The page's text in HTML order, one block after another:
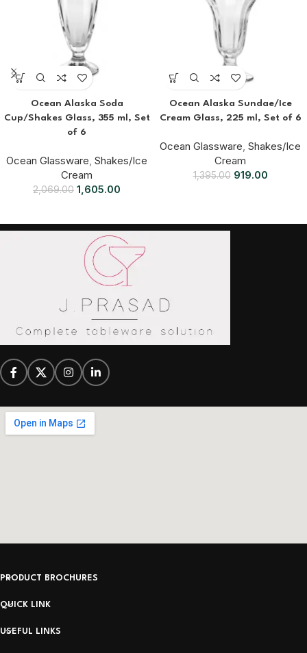
Ocean Alaska Soda
Cup/Shakes Glass, 355 ml, Set
of 6
Ocean Glassware, Shakes/Ice
Cream
2,069.00 1,605.00
Ocean Alaska Sundae/Ice
Cream Glass, 225 ml, Set of 6
Ocean Glassware, Shakes/Ice
Cream
1,395.00 919.00
PRODUCT BROCHURES
QUICK LINK
USEFUL LINKS